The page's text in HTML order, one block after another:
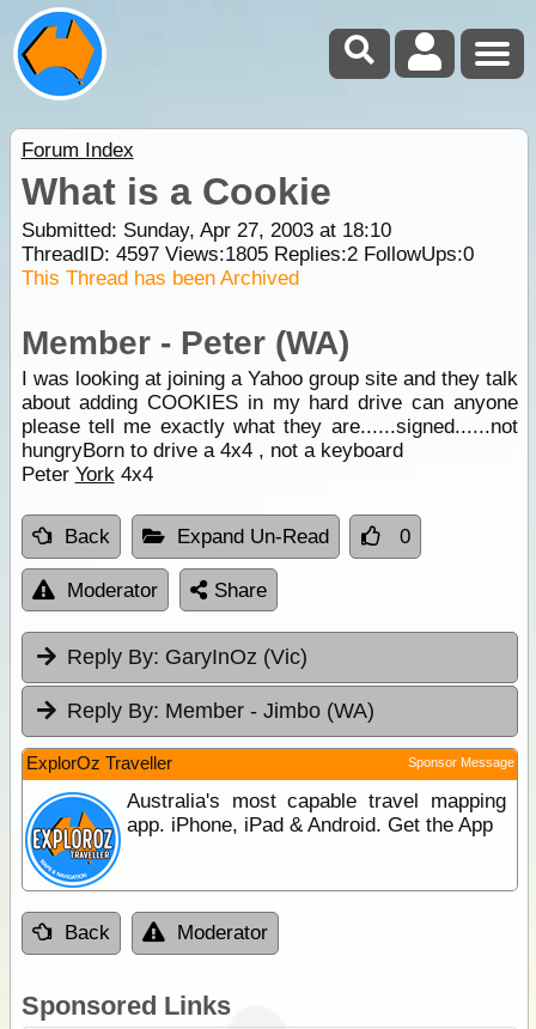
Forum Index
What is a Cookie
Submitted: Sunday, Apr 27, 2003 at 18:10
ThreadID: 4597Views:1805Replies:2FollowUps:0
This Thread has been Archived
Member - Peter (WA)
I was looking at joining a Yahoo group site and they talk
about adding COOKIES in my hard drive can anyone
please tell me exactly what they are......signed......not
hungryBorn to drive a 4x4 , not a keyboard
Peter York4x4
Back Expand Un-Read 0
Moderator Share
Reply By: GaryInOz (Vic)
Reply By: Member - Jimbo (WA)
ExplorOz Traveller Sponsor Message
Australia's most capable travel mapping
app. iPhone, iPad & Android. Get the App
Back Moderator
Sponsored Links